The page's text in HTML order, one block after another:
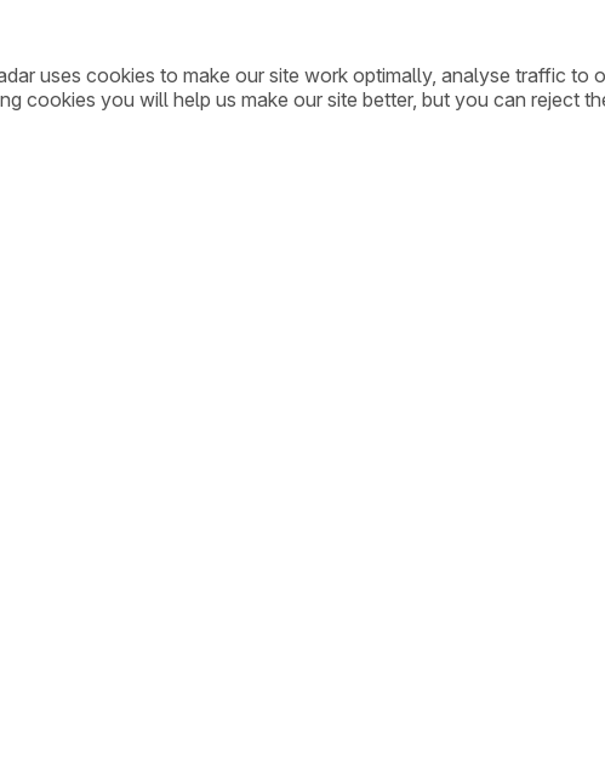
uses cookies to make our site work optimally, analyse traffic to
cookies you will help us make our site better, but you can reject